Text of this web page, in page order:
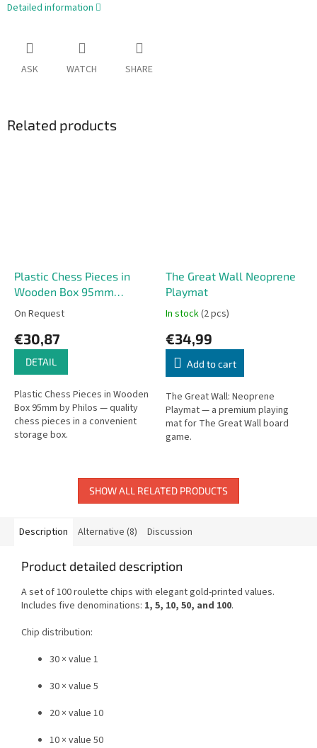
Detailed information
ASK WATCH SHARE
Related products
Plastic Chess Pieces in
Wooden Box 95mm
On Request
€30,87
DETAIL
Plastic Chess Pieces in Wooden
Box 95mm by Philos — quality
chess pieces in a convenient
storage box.
The Great Wall Neoprene
Playmat
In stock(2 pcs)
€34,99
Add to cart
The Great Wall: Neoprene
Playmat — a premium playing
mat for The Great Wall board
game.
SHOW ALL RELATED PRODUCTS
Description Alternative (8) Discussion
Product detailed description
A set of 100 roulette chips with elegant gold-printed values.
Includes five denominations: 1, 5, 10, 50, and 100.
Chip distribution:
30 × value 1
30 × value 5
20 × value 10
10 × value 50